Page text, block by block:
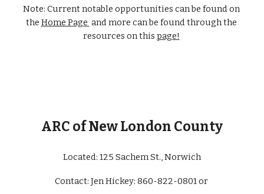
Note: Current notable opportunities can be found on
the Home Page and more can be found through the
resources on this page!
ARC of New London County
Located: 125 Sachem St., Norwich
Contact:
Jen Hickey: 860-822-0801 or